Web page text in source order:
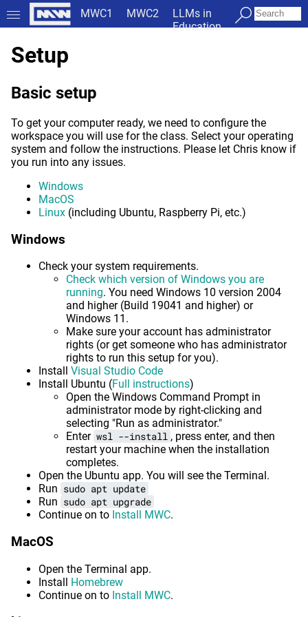
MWC1 MWC2
LLMs in
Education
Setup
Basic setup
To get your computer ready, we need to configure the
workspace you will use for the class. Select your operating
system and follow the instructions. Please let Chris know if
you run into any issues.
Windows
MacOS
Linux (including Ubuntu, Raspberry Pi, etc.)
Windows
Check your system requirements.
Check which version of Windows you are
running. You need Windows 10 version 2004
and higher (Build 19041 and higher) or
Windows 11.
Make sure your account has administrator
rights (or get someone who has administrator
rights to run this setup for you).
Install Visual Studio Code
Install Ubuntu (Full instructions)
Open the Windows Command Prompt in
administrator mode by right-clicking and
selecting "Run as administrator."
Enter wsl --install , press enter, and then
restart your machine when the installation
completes.
Open the Ubuntu app. You will see the Terminal.
Run sudo apt update
Run sudo apt upgrade
Continue on to Install MWC.
MacOS
Open the Terminal app.
Install Homebrew
Continue on to Install MWC.